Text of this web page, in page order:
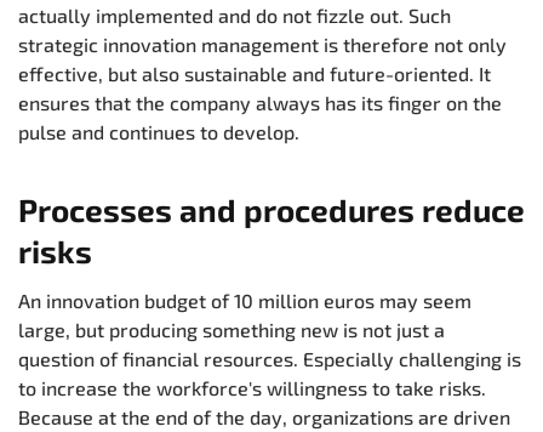
actually implemented and do not fizzle out. Such
strategic innovation management is therefore not only
effective, but also sustainable and future-oriented. It
ensures that the company always has its finger on the
pulse and continues to develop.
Processes and procedures reduce
risks
An innovation budget of 10 million euros may seem
large, but producing something new is not just a
question of financial resources. Especially challenging is
to increase the workforce's willingness to take risks.
Because at the end of the day, organizations are driven